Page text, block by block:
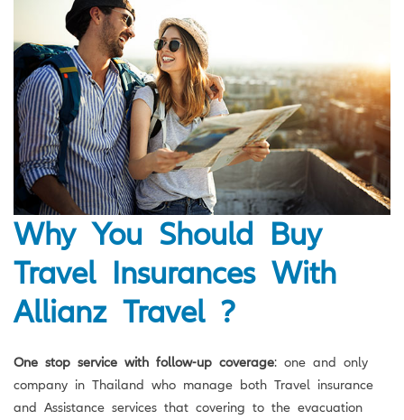
Why You Should Buy
Travel Insurances With
Allianz Travel ?
One stop service with follow-up coverage: one and only
company in Thailand who manage both Travel insurance
and Assistance services that covering to the evacuation